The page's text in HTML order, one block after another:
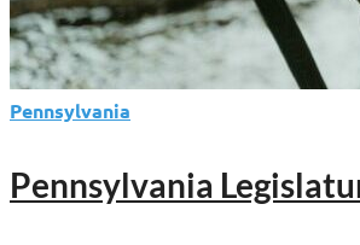
Pennsylvania
Pennsylvania